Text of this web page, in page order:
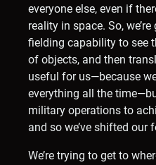
everyone else, even if
reality in space. So,
fielding capability to see
of objects, and then
useful for us—because
everything all the
military operations to
and so we’ve shifted our
We’re trying to get to